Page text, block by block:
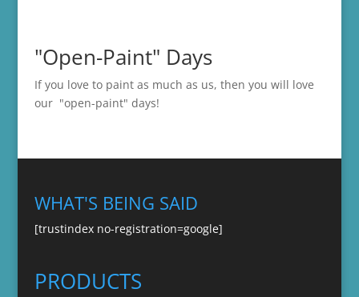
"Open-Paint" Days
If you love to paint as much as us, then you will love
our "open-paint" days!
WHAT'S BEING SAID
[trustindex no-registration=google]
PRODUCTS